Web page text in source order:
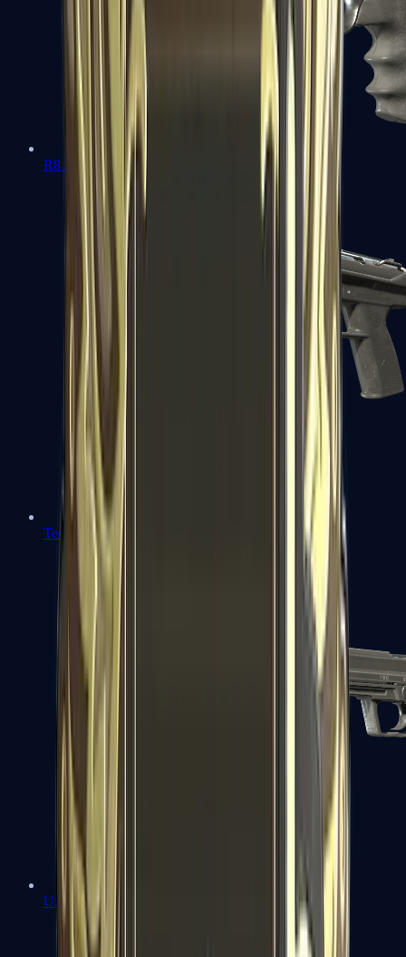
R8 Revolver
Tec-9
USP-S